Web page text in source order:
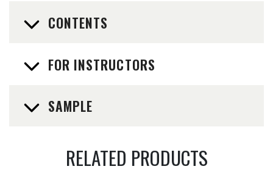
CONTENTS
FOR INSTRUCTORS
SAMPLE
RELATED PRODUCTS